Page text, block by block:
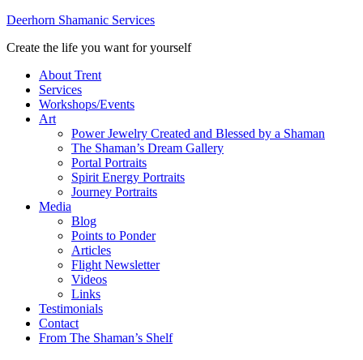
Deerhorn Shamanic Services
Create the life you want for yourself
About Trent
Services
Workshops/Events
Art
Power Jewelry Created and Blessed by a Shaman
The Shaman’s Dream Gallery
Portal Portraits
Spirit Energy Portraits
Journey Portraits
Media
Blog
Points to Ponder
Articles
Flight Newsletter
Videos
Links
Testimonials
Contact
From The Shaman’s Shelf